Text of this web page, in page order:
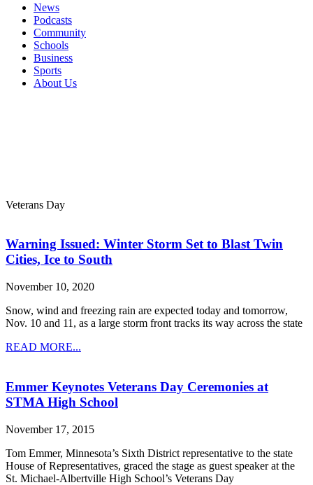
News
Podcasts
Community
Schools
Business
Sports
About Us
Veterans Day
Warning Issued: Winter Storm Set to Blast Twin
Cities, Ice to South
November 10, 2020
Snow, wind and freezing rain are expected today and tomorrow,
Nov. 10 and 11, as a large storm front tracks its way across the state
READ MORE...
Emmer Keynotes Veterans Day Ceremonies at
STMA High School
November 17, 2015
Tom Emmer, Minnesota’s Sixth District representative to the state
House of Representatives, graced the stage as guest speaker at the
St. Michael-Albertville High School’s Veterans Day